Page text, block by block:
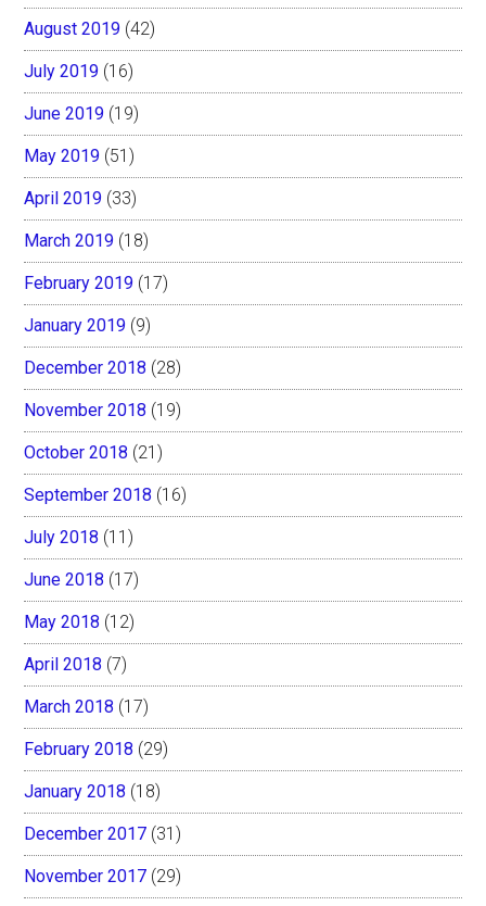
August 2019 (42)
July 2019 (16)
June 2019 (19)
May 2019 (51)
April 2019 (33)
March 2019 (18)
February 2019 (17)
January 2019 (9)
December 2018 (28)
November 2018 (19)
October 2018 (21)
September 2018 (16)
July 2018 (11)
June 2018 (17)
May 2018 (12)
April 2018 (7)
March 2018 (17)
February 2018 (29)
January 2018 (18)
December 2017 (31)
November 2017 (29)